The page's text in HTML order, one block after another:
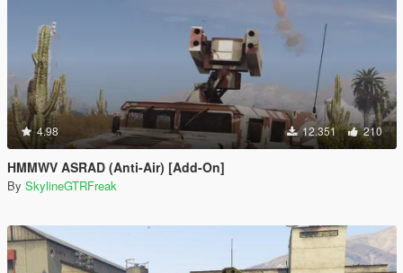
4.98 12.351 210
HMMWV ASRAD (Anti-Air) [Add-On]
By SkylineGTRFreak